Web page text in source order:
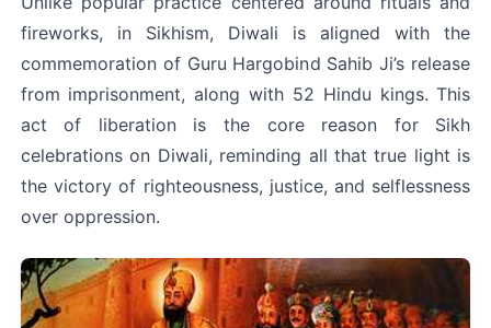
fireworks, in Sikhism, Diwali is aligned with the
commemoration of Guru Hargobind Sahib Ji’s release
from imprisonment, along with 52 Hindu kings. This
act of liberation is the core reason for Sikh
celebrations on Diwali, reminding all that true light is
the victory of righteousness, justice, and selflessness
over oppression.